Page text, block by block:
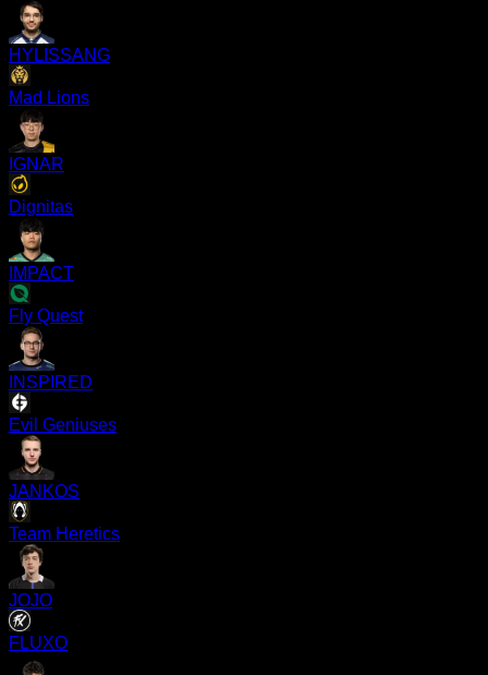
HYLISSANG
Mad Lions
IGNAR
Dignitas
IMPACT
Fly Quest
INSPIRED
Evil Geniuses
JANKOS
Team Heretics
JOJO
FLUXO